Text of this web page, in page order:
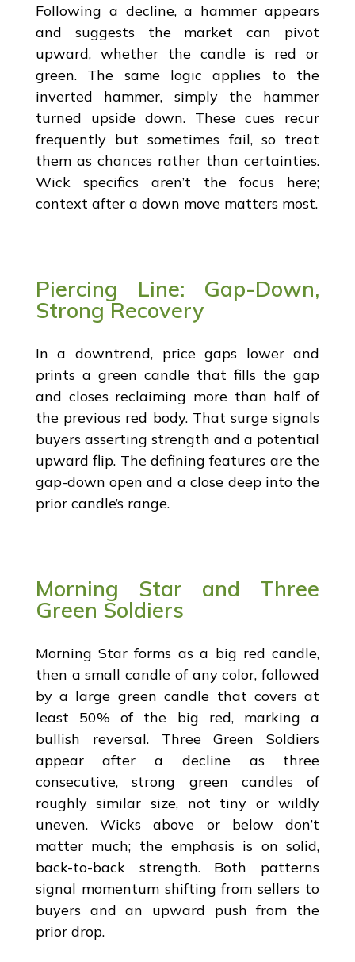
Following a decline, a hammer appears
and suggests the market can pivot
upward, whether the candle is red or
green. The same logic applies to the
inverted hammer, simply the hammer
turned upside down. These cues recur
frequently but sometimes fail, so treat
them as chances rather than certainties.
Wick specifics aren’t the focus here;
context after a down move matters most.
Piercing Line: Gap-Down,
Strong Recovery
In a downtrend, price gaps lower and
prints a green candle that fills the gap
and closes reclaiming more than half of
the previous red body. That surge signals
buyers asserting strength and a potential
upward flip. The defining features are the
gap-down open and a close deep into the
prior candle’s range.
Morning Star and Three
Green Soldiers
Morning Star forms as a big red candle,
then a small candle of any color, followed
by a large green candle that covers at
least 50% of the big red, marking a
bullish reversal. Three Green Soldiers
appear after a decline as three
consecutive, strong green candles of
roughly similar size, not tiny or wildly
uneven. Wicks above or below don’t
matter much; the emphasis is on solid,
back-to-back strength. Both patterns
signal momentum shifting from sellers to
buyers and an upward push from the
prior drop.